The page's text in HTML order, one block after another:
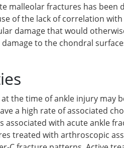
malleolar fractures has been
of the lack of correlation
damage that would
to the chondral
the time of ankle injury may
a high rate of associated
associated with acute ankle
treated with arthroscopic